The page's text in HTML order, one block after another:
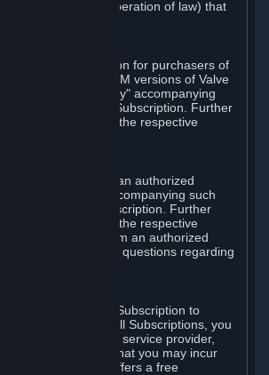
transfers by operation of law) that
require a Subscription for purchasers of
versions or OEM versions of Valve
Key" or "Product Key" accompanying
to activate your Subscription. Further
provided along with the respective
through an authorized
"Product Key" accompanying such
to activate your Subscription. Further
provided along with the respective
a Subscription from an authorized
agree to direct all questions regarding
may offer a free Subscription to
Services. As with all Subscriptions, you
for any Internet service provider,
connection fees that you may incur
even when Valve offers a free